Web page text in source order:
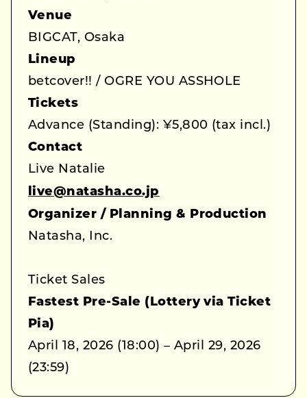
Venue
BIGCAT, Osaka
Lineup
betcover!! / OGRE YOU ASSHOLE
Tickets
Advance (Standing): ¥5,800 (tax incl.)
Contact
Live Natalie
live@natasha.co.jp
Organizer / Planning & Production
Natasha, Inc.
Ticket Sales
Fastest Pre-Sale (Lottery via Ticket
Pia)
April 18, 2026 (18:00) – April 29, 2026
(23:59)